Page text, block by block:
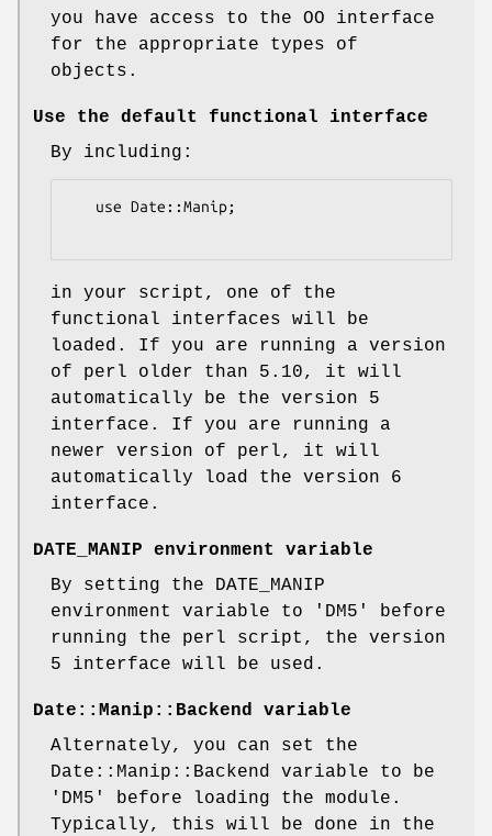
you have access to the OO interface
for the appropriate types of
objects.
Use the default functional interface
By including:
in your script, one of the
functional interfaces will be
loaded. If you are running a version
of perl older than 5.10, it will
automatically be the version 5
interface. If you are running a
newer version of perl, it will
automatically load the version 6
interface.
DATE_MANIP environment variable
By setting the DATE_MANIP
environment variable to 'DM5' before
running the perl script, the version
5 interface will be used.
Date::Manip::Backend variable
Alternately, you can set the
Date::Manip::Backend variable to be
'DM5' before loading the module.
Typically, this will be done in the